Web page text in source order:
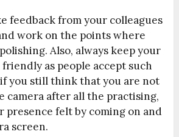
feedback from your colleagues
work on the points where
Also, always keep your
as people accept such
you still think that you are not
camera after all the practising,
presence felt by coming on and
screen.